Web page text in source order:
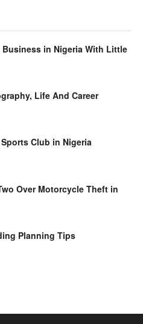
Business in Nigeria With Little
Life And Career
Club in Nigeria
Over Motorcycle Theft in
Planning Tips